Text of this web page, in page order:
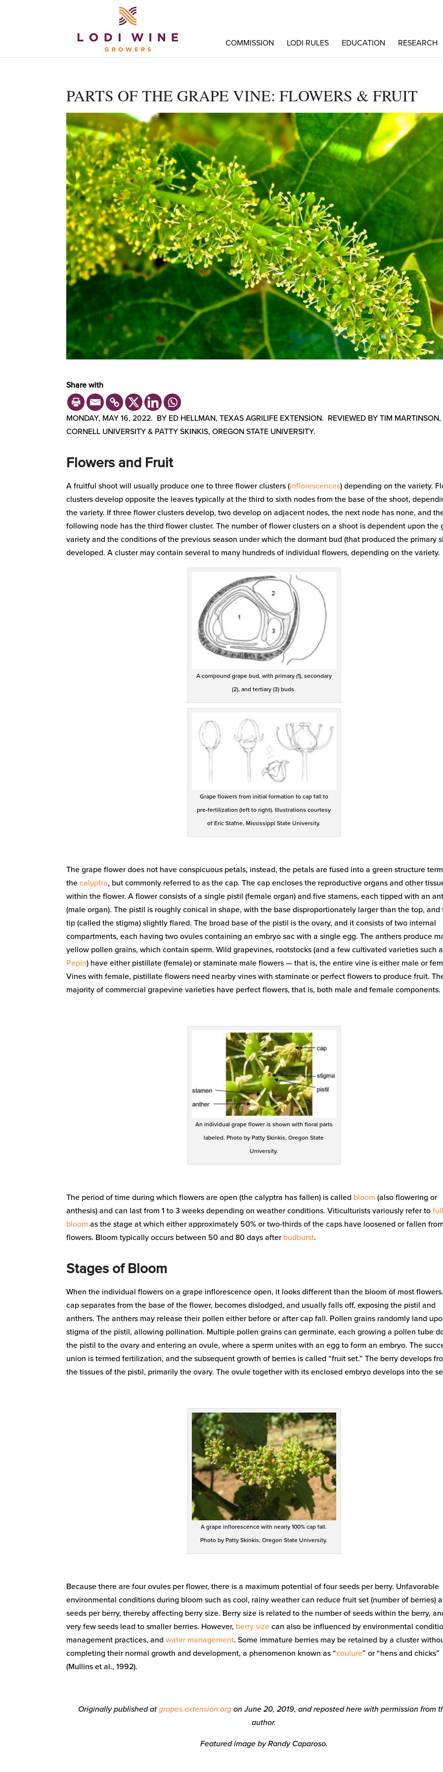
COMMISSION LODI RULES EDUCATION RESEARCH
PARTS OF THE GRAPE VINE: FLOWERS & FRUIT
Share with
MONDAY, MAY 16, 2022. BY ED HELLMAN, TEXAS AGRILIFE EXTENSION. REVIEWED BY TIM MARTINSON,
CORNELL UNIVERSITY & PATTY SKINKIS, OREGON STATE UNIVERSITY.
Flowers and Fruit
A fruitful shoot will usually produce one to three flower clusters (inflorescences) depending on the variety.
clusters develop opposite the leaves typically at the third to sixth nodes from the base of the shoot,
the variety. If three flower clusters develop, two develop on adjacent nodes, the next node has none, and
following node has the third flower cluster. The number of flower clusters on a shoot is dependent upon the
variety and the conditions of the previous season under which the dormant bud (that produced the primary
developed. A cluster may contain several to many hundreds of individual flowers, depending on the variety.
A compound grape bud, with primary (1), secondary
(2), and tertiary (3) buds.
Grape flowers from initial formation to cap fall to
pre-fertilization (left to right). Illustrations courtesy
of Eric Stafne, Mississippi State University.
The grape flower does not have conspicuous petals, instead, the petals are fused into a green structure
thecalyptra, but commonly referred to as the cap. The cap encloses the reproductive organs and other
within the flower. A flower consists of a single pistil (female organ) and five stamens, each tipped with an
(male organ). The pistil is roughly conical in shape, with the base disproportionately larger than the top, and
tip (called the stigma) slightly flared. The broad base of the pistil is the ovary, and it consists of two internal
compartments, each having two ovules containing an embryo sac with a single egg. The anthers produce
yellow pollen grains, which contain sperm. Wild grapevines, rootstocks (and a few cultivated varieties such
Pepin) have either pistillate (female) or staminate male flowers — that is, the entire vine is either male or
Vines with female, pistillate flowers need nearby vines with staminate or perfect flowers to produce fruit.
majority of commercial grapevine varieties have perfect flowers, that is, both male and female components.
An individual grape flower is shown with floral parts
labeled. Photo by Patty Skinkis, Oregon State
University.
The period of time during which flowers are open (the calyptra has fallen) is called bloom (also flowering or
anthesis) and can last from 1 to 3 weeks depending on weather conditions. Viticulturists variously refer tofull
bloom as the stage at which either approximately 50% or two-thirds of the caps have loosened or fallen
flowers. Bloom typically occurs between 50 and 80 days after budburst.
Stages of Bloom
When the individual flowers on a grape inflorescence open, it looks different than the bloom of most
cap separates from the base of the flower, becomes dislodged, and usually falls off, exposing the pistil and
anthers. The anthers may release their pollen either before or after cap fall. Pollen grains randomly land
stigma of the pistil, allowing pollination. Multiple pollen grains can germinate, each growing a pollen tube
the pistil to the ovary and entering an ovule, where a sperm unites with an egg to form an embryo. The
union is termed fertilization, and the subsequent growth of berries is called “fruit set.” The berry develops
the tissues of the pistil, primarily the ovary. The ovule together with its enclosed embryo develops into the
A grape inflorescence with nearly 100% cap fall.
Photo by Patty Skinkis, Oregon State University.
Because there are four ovules per flower, there is a maximum potential of four seeds per berry. Unfavorable
environmental conditions during bloom such as cool, rainy weather can reduce fruit set (number of berries)
seeds per berry, thereby affecting berry size. Berry size is related to the number of seeds within the berry,
very few seeds lead to smaller berries. However, berry size can also be influenced by environmental
management practices, andwater management. Some immature berries may be retained by a cluster
completing their normal growth and development, a phenomenon known as “coulure” or “hens and chicks”
(Mullins et al., 1992).
Originally published atgrapes.extension.org on June 20, 2019, and reposted here with permission from
author.
Featured image by Randy Caparoso.